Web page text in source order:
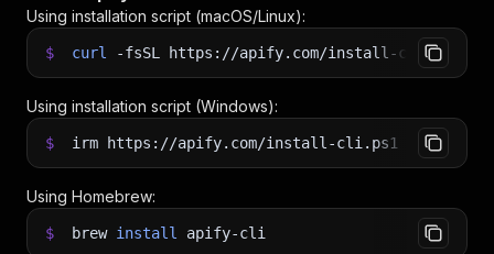
Using installation script (macOS/Linux):
$ curl -fsSL https://apify.com/install-cli.sh
Using installation script (Windows):
$ irm https://apify.com/install-cli.ps1 iex
Using Homebrew:
$ brew install apify-cli